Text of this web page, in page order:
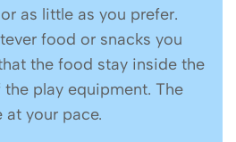
as little as you prefer.
food or snacks you
the food stay inside the
play equipment. The
at your pace.